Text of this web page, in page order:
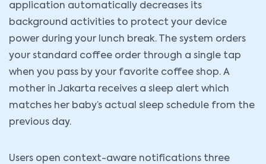
application automatically decreases its
background activities to protect your device
power during your lunch break. The system orders
your standard coffee order through a single tap
when you pass by your favorite coffee shop. A
mother in Jakarta receives a sleep alert which
matches her baby’s actual sleep schedule from the
previous day.
Users open context-aware notifications three